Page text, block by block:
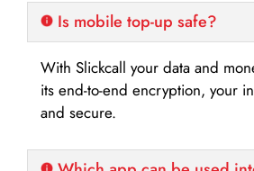
Is mobile top-up safe?
With Slickcall your data and
its end-to-end encryption, your
and secure.